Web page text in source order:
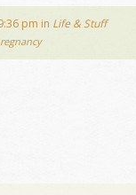
pm in Life & Stuff